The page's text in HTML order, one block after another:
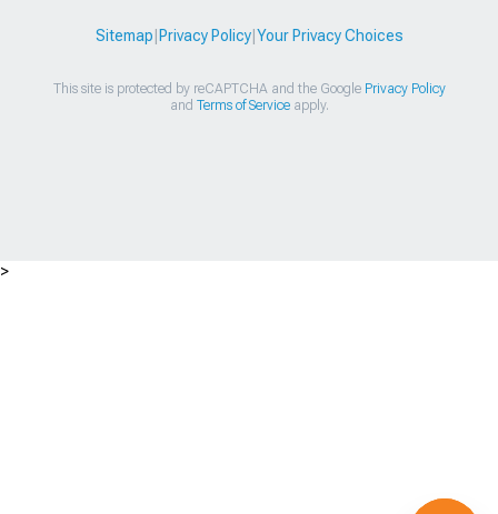
Sitemap Privacy Policy| Your Privacy Choices
This site is protected by reCAPTCHA and the Google Privacy Policy
and Terms of Serviceapply.
>